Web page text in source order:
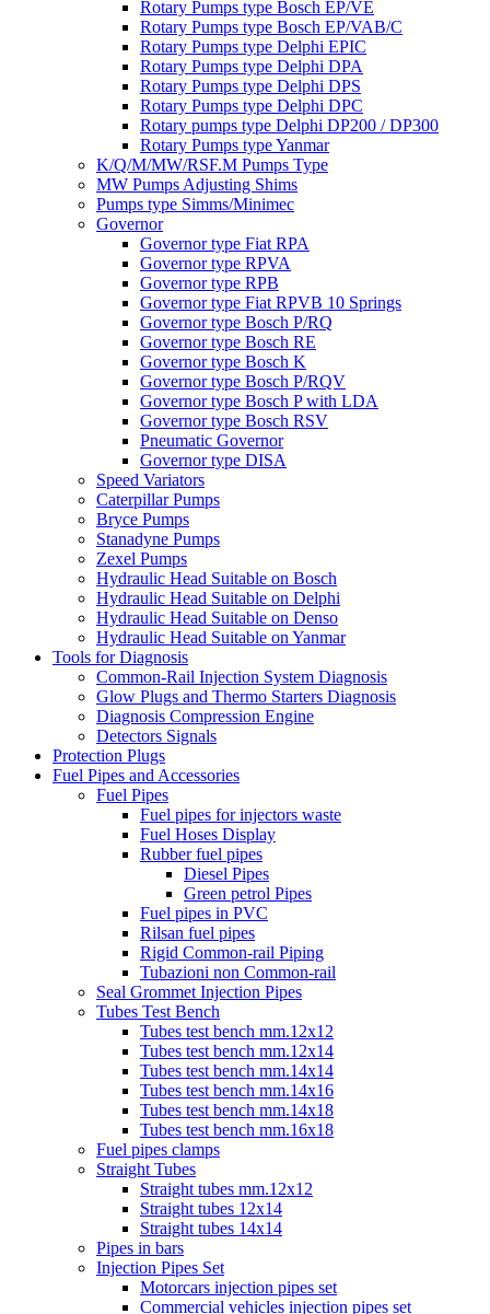
Rotary Pumps type Bosch EP/VE
Rotary Pumps type Bosch EP/VAB/C
Rotary Pumps type Delphi EPIC
Rotary Pumps type Delphi DPA
Rotary Pumps type Delphi DPS
Rotary Pumps type Delphi DPC
Rotary pumps type Delphi DP200 / DP300
Rotary Pumps type Yanmar
K/Q/M/MW/RSF.M Pumps Type
MW Pumps Adjusting Shims
Pumps type Simms/Minimec
Governor
Governor type Fiat RPA
Governor type RPVA
Governor type RPB
Governor type Fiat RPVB 10 Springs
Governor type Bosch P/RQ
Governor type Bosch RE
Governor type Bosch K
Governor type Bosch P/RQV
Governor type Bosch P with LDA
Governor type Bosch RSV
Pneumatic Governor
Governor type DISA
Speed Variators
Caterpillar Pumps
Bryce Pumps
Stanadyne Pumps
Zexel Pumps
Hydraulic Head Suitable on Bosch
Hydraulic Head Suitable on Delphi
Hydraulic Head Suitable on Denso
Hydraulic Head Suitable on Yanmar
Tools for Diagnosis
Common-Rail Injection System Diagnosis
Glow Plugs and Thermo Starters Diagnosis
Diagnosis Compression Engine
Detectors Signals
Protection Plugs
Fuel Pipes and Accessories
Fuel Pipes
Fuel pipes for injectors waste
Fuel Hoses Display
Rubber fuel pipes
Diesel Pipes
Green petrol Pipes
Fuel pipes in PVC
Rilsan fuel pipes
Rigid Common-rail Piping
Tubazioni non Common-rail
Seal Grommet Injection Pipes
Tubes Test Bench
Tubes test bench mm.12x12
Tubes test bench mm.12x14
Tubes test bench mm.14x14
Tubes test bench mm.14x16
Tubes test bench mm.14x18
Tubes test bench mm.16x18
Fuel pipes clamps
Straight Tubes
Straight tubes mm.12x12
Straight tubes 12x14
Straight tubes 14x14
Pipes in bars
Injection Pipes Set
Motorcars injection pipes set
Commercial vehicles injection pipes set